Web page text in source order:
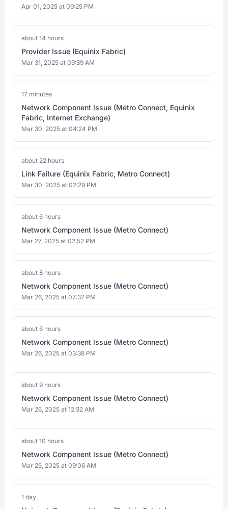
Apr 01, 2025 at 09:25 PM
about 14 hours
Provider Issue (Equinix Fabric)
Mar 31, 2025 at 09:39 AM
17 minutes
Network Component Issue (Metro Connect, Equinix
Fabric, Internet Exchange)
Mar 30, 2025 at 04:24 PM
about 22 hours
Link Failure (Equinix Fabric, Metro Connect)
Mar 30, 2025 at 02:29 PM
about 6 hours
Network Component Issue (Metro Connect)
Mar 27, 2025 at 02:52 PM
about 8 hours
Network Component Issue (Metro Connect)
Mar 26, 2025 at 07:37 PM
about 6 hours
Network Component Issue (Metro Connect)
Mar 26, 2025 at 03:38 PM
about 9 hours
Network Component Issue (Metro Connect)
Mar 26, 2025 at 12:32 AM
about 10 hours
Network Component Issue (Metro Connect)
Mar 25, 2025 at 09:06 AM
1 day